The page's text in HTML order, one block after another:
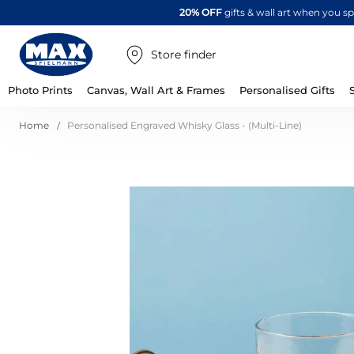
20% OFFgifts & wall art when you
Store finder
Photo Prints Canvas, Wall Art & Frames Personalised Gifts
Home Personalised Engraved Whisky Glass - (Multi-Line)